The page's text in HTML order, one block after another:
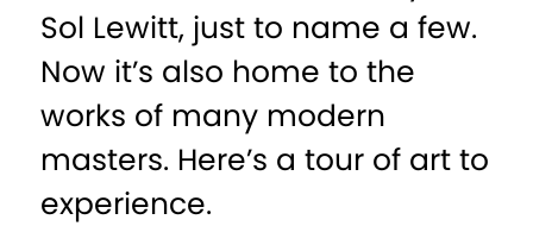
Sol Lewitt, just to name a few.
Now it’s also home to the
works of many modern
masters. Here’s a tour of art to
experience.